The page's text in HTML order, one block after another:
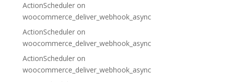
ActionScheduleron
woocommerce_deliver_webhook_async
ActionScheduleron
woocommerce_deliver_webhook_async
ActionScheduleron
woocommerce_deliver_webhook_async